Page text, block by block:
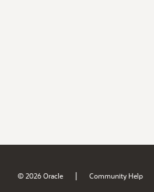
© 2026 Oracle | Community Help